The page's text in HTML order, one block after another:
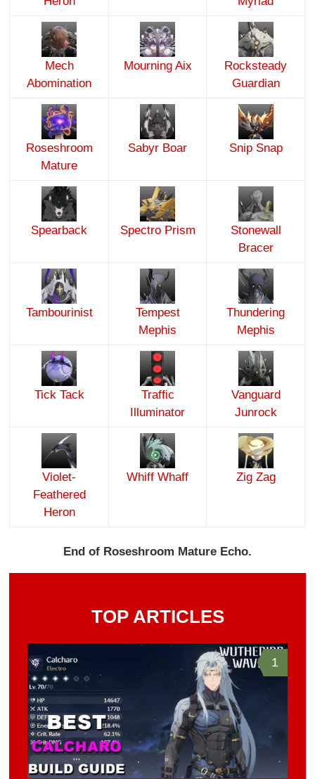
Mech
Abomination
Mourning Aix
Rocksteady
Guardian
Roseshroom
Mature
Sabyr Boar Snip Snap
Spearback Spectro Prism
Stonewall
Bracer
Tambourinist
Tempest
Mephis
Thundering
Mephis
Tick Tack
Traffic
Illuminator
Vanguard
Junrock
Violet-
Feathered
Heron
Whiff Whaff Zig Zag
End of Roseshroom Mature Echo.
TOP ARTICLES
1